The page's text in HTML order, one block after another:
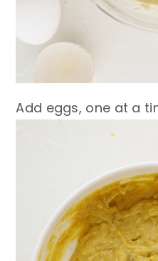
Add eggs, one at a